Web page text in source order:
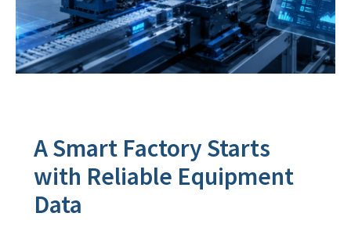
A Smart Factory Starts
with Reliable Equipment
Data